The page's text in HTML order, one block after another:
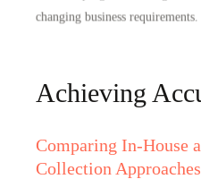
changing business requirements.
Achieving
Comparing In-House
Collection Approaches